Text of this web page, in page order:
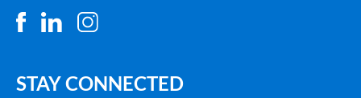
STAY CONNECTED